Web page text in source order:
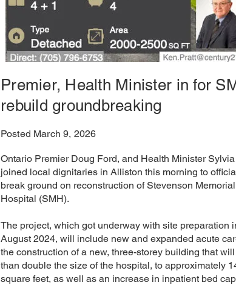
Premier, Health Minister in for
rebuild groundbreaking
Posted March 9, 2026
Ontario Premier Doug Ford, and Health Minister
joined local dignitaries in Alliston this morning to
break ground on reconstruction of Stevenson Memorial
Hospital (SMH).
The project, which got underway with site preparation
August 2024, will include new and expanded acute
the construction of a new, three-storey building that
than double the size of the hospital, to approximately
square feet, as well as an increase in inpatient bed